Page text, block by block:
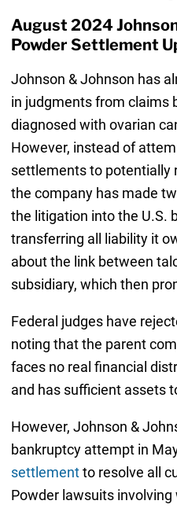
August 2024
Powder Settlement
Johnson & Johnson has
in judgments from claims
diagnosed with ovarian
However, instead of
settlements to potentially
the company has made
the litigation into the U.S.
transferring all liability it
about the link between
subsidiary, which then
Federal judges have
noting that the parent
faces no real financial
and has sufficient assets
However, Johnson &
bankruptcy attempt in
settlementto resolve all
Powder lawsuits